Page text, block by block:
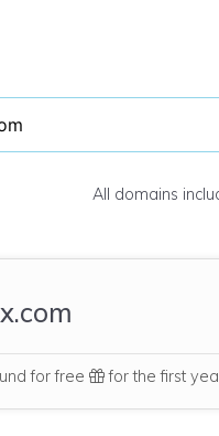
All domains
for free for the first